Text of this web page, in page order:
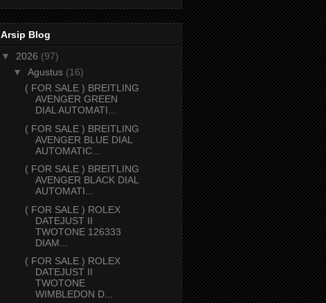
Arsip Blog
▼
2026 (97)
▼
Agustus (16)
( FOR SALE ) BREITLING
AVENGER GREEN
DIAL AUTOMATI...
( FOR SALE ) BREITLING
AVENGER BLUE DIAL
AUTOMATIC...
( FOR SALE ) BREITLING
AVENGER BLACK DIAL
AUTOMATI...
( FOR SALE ) ROLEX
DATEJUST II
TWOTONE 126333
DIAM...
( FOR SALE ) ROLEX
DATEJUST II
TWOTONE
WIMBLEDON D...